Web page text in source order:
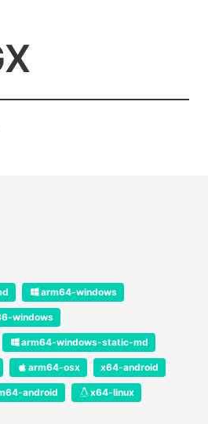
arm64-windows
windows
arm64-windows-static-md
arm64-osx x64-android
android x64-linux